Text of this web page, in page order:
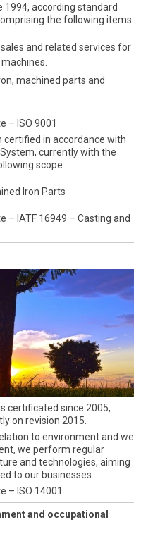
according standard
the following items.
and related services for
machined parts and
– ISO 9001
certified in accordance with
currently with the
scope:
Iron Parts
– IATF 16949 – Casting and
certificated since 2005,
on revision 2015.
to environment and we
we perform regular
and technologies, aiming
to our businesses.
– ISO 14001
and occupational